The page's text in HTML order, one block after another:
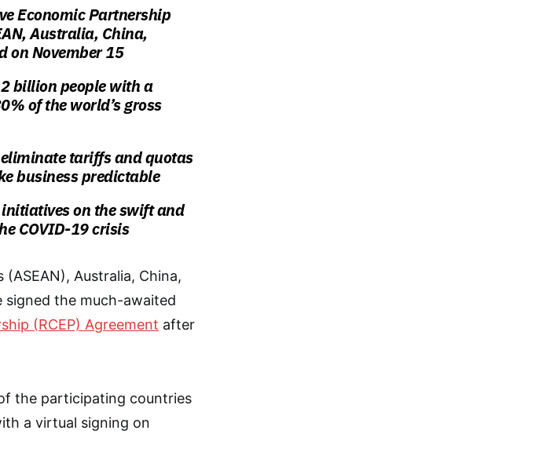
Economic Partnership
Australia, China,
on November 15
billion people with a
of the world’s gross
tariffs and quotas
business predictable
on the swift and
COVID-19 crisis
Australia, China,
signed the much-awaited
(RCEP) Agreement after
the participating countries
a virtual signing on